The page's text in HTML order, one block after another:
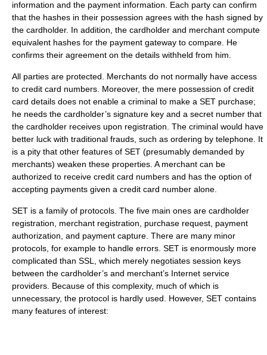
information and the payment information. Each party can confirm
that the hashes in their possession agrees with the hash signed by
the cardholder. In addition, the cardholder and merchant compute
equivalent hashes for the payment gateway to compare. He
confirms their agreement on the details withheld from him.
All parties are protected. Merchants do not normally have access
to credit card numbers. Moreover, the mere possession of credit
card details does not enable a criminal to make a SET purchase;
he needs the cardholder’s signature key and a secret number that
the cardholder receives upon registration. The criminal would have
better luck with traditional frauds, such as ordering by telephone. It
is a pity that other features of SET (presumably demanded by
merchants) weaken these properties. A merchant can be
authorized to receive credit card numbers and has the option of
accepting payments given a credit card number alone.
SET is a family of protocols. The five main ones are cardholder
registration, merchant registration, purchase request, payment
authorization, and payment capture. There are many minor
protocols, for example to handle errors. SET is enormously more
complicated than SSL, which merely negotiates session keys
between the cardholder’s and merchant’s Internet service
providers. Because of this complexity, much of which is
unnecessary, the protocol is hardly used. However, SET contains
many features of interest: